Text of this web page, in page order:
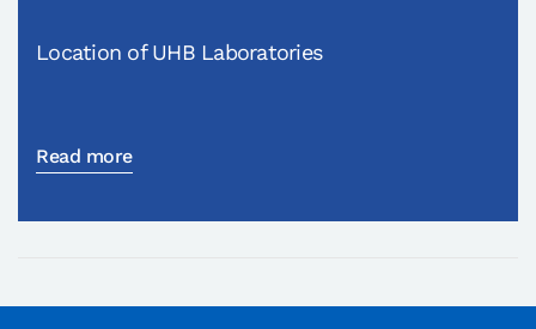
Location of UHB Laboratories
Read more